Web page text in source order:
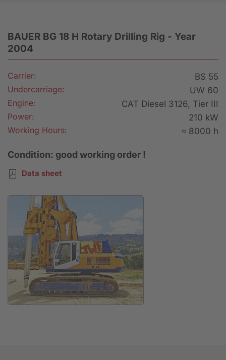
BAUER BG 18 H Rotary Drilling Rig - Year
2004
Carrier:
BS 55
Undercarriage:
UW 60
Engine:
CAT Diesel 3126, Tier III
Power:
210 kW
Working Hours:
≈ 8000 h
Condition: good working order !
Data sheet